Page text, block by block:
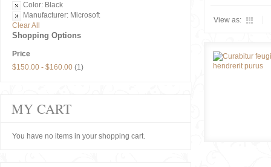
View as:
Color: Black
Manufacturer: Microsoft
Clear All
Shopping Options
Price
$150.00 - $160.00 (1)
MY CART
You have no items in your shopping cart.